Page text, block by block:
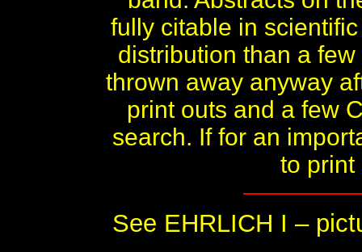
fully citable in
distribution than a
thrown away anyway
print outs and a few
search. If for an
to print
See EHRLICH I –